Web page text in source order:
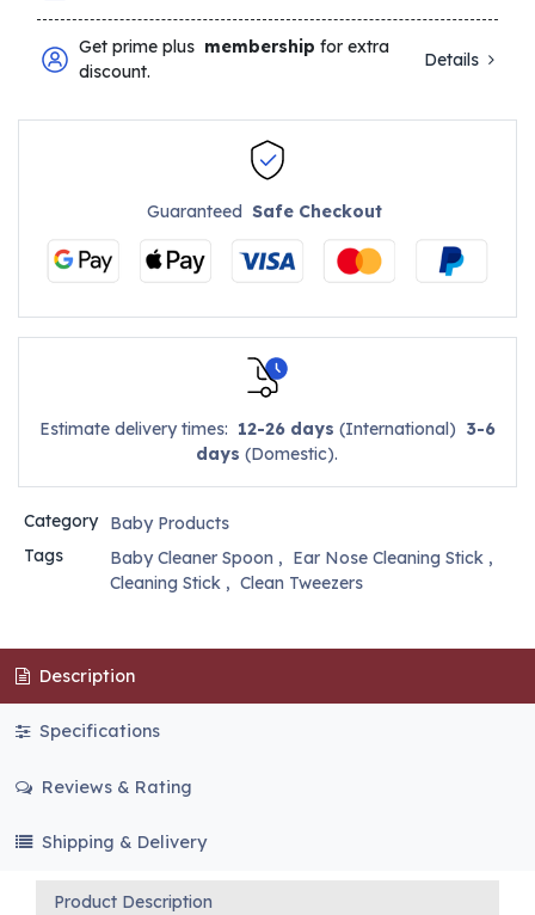
Get prime plus membership for extra
discount.
Details
GuaranteedSafe Checkout
Estimate delivery times: 12-26 days (International) 3-6
days (Domestic).
Category
Baby Products
Tags
Baby Cleaner Spoon , Ear Nose Cleaning Stick,
Cleaning Stick, Clean Tweezers
Description
Specifications
Reviews & Rating
Shipping & Delivery
Product Description